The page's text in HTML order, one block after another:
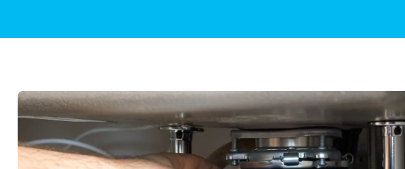
Gas Piping Green Plumbing
Plumbing Fixtures Water Filtration Systems